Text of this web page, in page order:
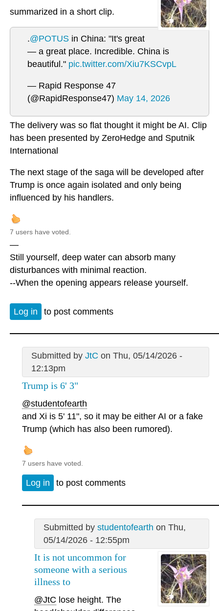
summarized in a short clip.
.@POTUS in China: "It's great
— a great place. Incredible. China is
beautiful." pic.twitter.com/Xiu7KSCvpL
— Rapid Response 47
(@RapidResponse47) May 14, 2026
The delivery was so flat thought it might be AI. Clip
has been presented by ZeroHedge and Sputnik
International
The next stage of the saga will be developed after
Trump is once again isolated and only being
influenced by his handlers.
7 users have voted.
—
Still yourself, deep water can absorb many
disturbances with minimal reaction.
--When the opening appears release yourself.
Log in to post comments
Submitted by JtC on Thu, 05/14/2026 -
12:13pm
Trump is 6' 3"
@studentofearth
and Xi is 5' 11", so it may be either AI or a fake
Trump (which has also been rumored).
7 users have voted.
Log in to post comments
Submitted by studentofearth on Thu,
05/14/2026 - 12:55pm
It is not uncommon for
someone with a serious
illness to
@JtC lose height. The